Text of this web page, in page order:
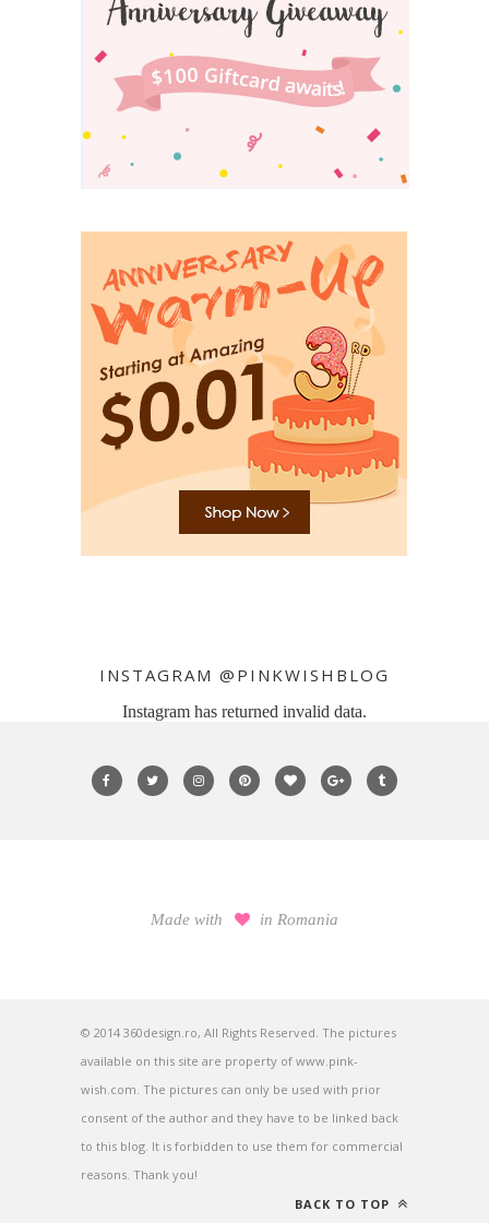
INSTAGRAM @PINKWISHBLOG
Instagram has returned invalid data.
Made with in Romania
© 2014 360design.ro, All Rights Reserved. The pictures
available on this site are property of www.pink-
wish.com. The pictures can only be used with prior
consent of the author and they have to be linked back
to this blog. It is forbidden to use them for commercial
reasons. Thank you!
BACK TO TOP